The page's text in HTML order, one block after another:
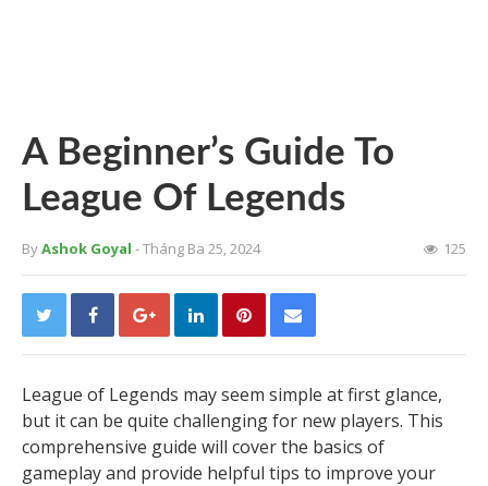
A Beginner’s Guide To
League Of Legends
ByAshok Goyal - Tháng Ba 25, 2024 125
League of Legends may seem simple at first glance,
but it can be quite challenging for new players. This
comprehensive guide will cover the basics of
gameplay and provide helpful tips to improve your